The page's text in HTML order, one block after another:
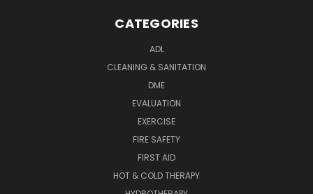
CATEGORIES
ADL
CLEANING & SANITATION
DME
EVALUATION
EXERCISE
FIRE SAFETY
FIRST AID
HOT & COLD THERAPY